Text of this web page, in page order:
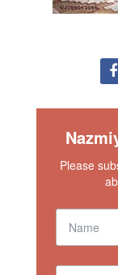
Please